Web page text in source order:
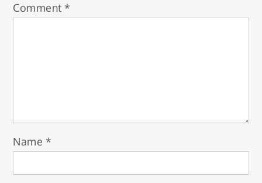
Comment *
Name *